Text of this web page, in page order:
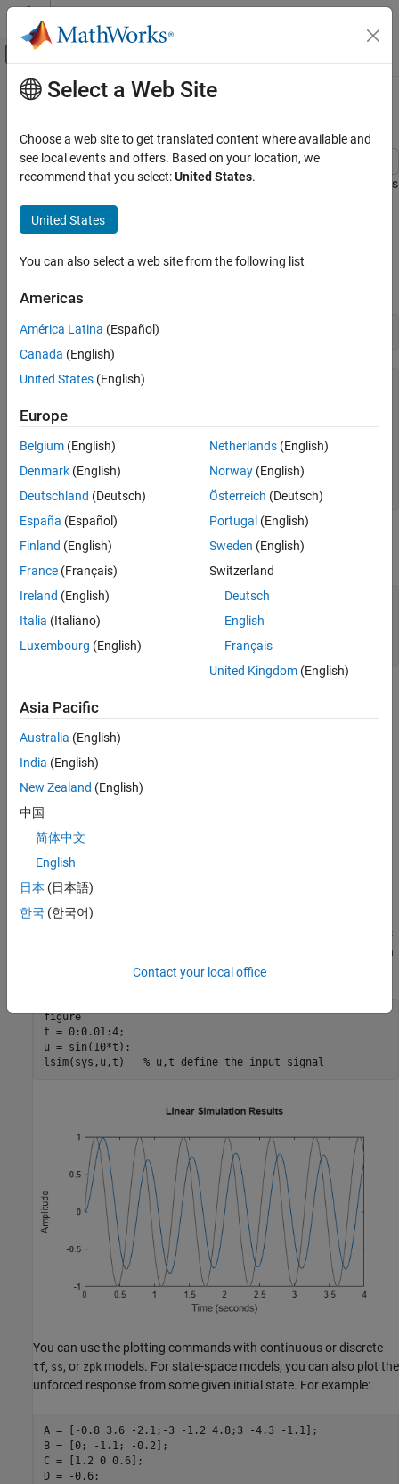
Skip to content
Off-Canvas Navigation Menu Toggle
Documentation Home
Control System Toolbox
Linear Analysis
Time and Frequency Domain Analysis
Get Started with Control System Toolbox
Plotting System Responses
ON THIS PAGE
Pole/Zero Maps and Root Locus
Response Characteristics
Analyzing MIMO Systems
Comparing Systems
Modify Time or Frequency Axis Values
See Also
Main Content
Plotting System Responses
This example shows how to plot the time and frequency responses
of SISO and MIMO linear systems.
Time Responses
Create a linear system. For this example, create a third-order
sys = tf([8 18 32],[1 6 14 24])
sys =
     8 s^2 + 18 s + 32
  -----------------------
  s^3 + 6 s^2 + 14 s + 24
Continuous-time transfer function.
Model Properties
You can plot the step and impulse responses of this system using
and
subplot(2,1,1)
step(sys)
impulse(sys)
You can also simulate the response to an arbitrary signal, such as
command. The input signal appears in
gray and the system response in blue.
figure
t = 0:0.01:4;
u = sin(10*t);
lsim(sys,u,t) % u,t define the input signal
You can use the plotting commands with continuous or discrete
tf, ss, or zpk models. For state-space models, you can also plot the
unforced response from some given initial state. For example:
A = [-0.8 3.6 -2.1;-3 -1.2 4.8;3 -4.3 -1.1];
B = [0; -1.1; -0.2];
C = [1.2 0 0.6];
D = -0.6;
Select a Web Site
Choose a web site to get translated content where available and
see local events and offers. Based on your location, we
recommend that you select:United States.
United States
You can also select a web site from the following list
Americas
América Latina (Español)
Canada (English)
United States (English)
Europe
Belgium (English)
Denmark (English)
Deutschland (Deutsch)
España (Español)
Finland (English)
France (Français)
Ireland (English)
Italia (Italiano)
Luxembourg (English)
Netherlands(English)
Norway(English)
Österreich (Deutsch)
Portugal (English)
Sweden (English)
Switzerland
Deutsch
English
Français
United Kingdom(English)
Asia Pacific
Australia (English)
India (English)
New Zealand (English)
中国
简体中文
English
日本 (日本語)
한국 (한국어)
Contact your local office